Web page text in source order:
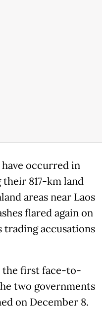
occurred in
817-km land
areas near Laos
flared again on
trading accusations
the first face-to-
two governments
on December 8.